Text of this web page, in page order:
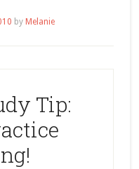
by Melanie
Tip: